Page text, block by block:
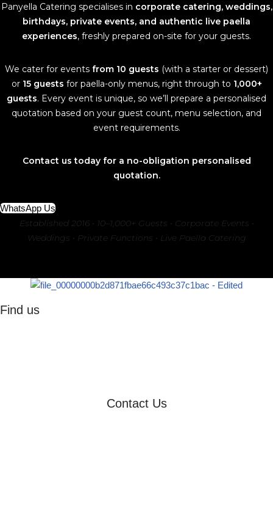
Panyella Catering specialises in corporate catering, weddings,
birthdays, private events, and authentic live paella
experiences, freshly prepared on-site for your guests.
We cater for events from 10 guests (with a starter or dessert)
or 15 guests for paella-only menus, right through to 1,000+
guests. Every event is unique, so we’ll prepare a personalised
quotation based on your guest count, menu selection, and
event requirements.
Contact us today for a no-obligation personalised
quotation.
WhatsApp Us
Established 2016 • 10–1,000+ Guests • Corporate Events •
Weddings • Private Functions • Live Paella Catering
Find us
Contact Us